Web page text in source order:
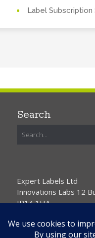
Label Subscription
Search
Expert Labels Ltd
Innovations Labs 12
IP14 1HA
Request Free Samples